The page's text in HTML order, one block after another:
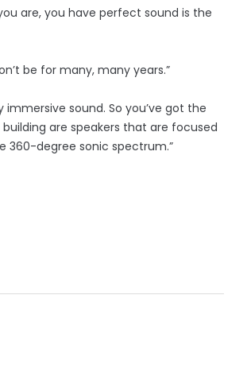
are, you have perfect sound is the
be for many, many years.”
sound. So you’ve got the
are speakers that are focused
360-degree sonic spectrum.”